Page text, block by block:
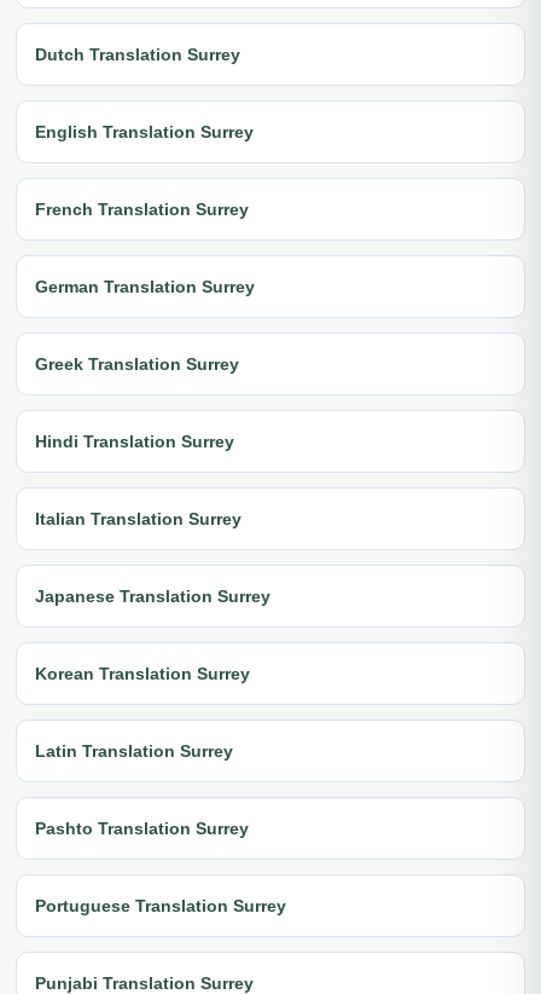
Dutch Translation Surrey
English Translation Surrey
French Translation Surrey
German Translation Surrey
Greek Translation Surrey
Hindi Translation Surrey
Italian Translation Surrey
Japanese Translation Surrey
Korean Translation Surrey
Latin Translation Surrey
Pashto Translation Surrey
Portuguese Translation Surrey
Punjabi Translation Surrey